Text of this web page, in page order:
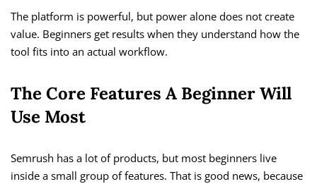
The platform is powerful, but power alone does not create
value. Beginners get results when they understand how the
tool fits into an actual workflow.
The Core Features A Beginner Will
Use Most
Semrush has a lot of products, but most beginners live
inside a small group of features. That is good news, because